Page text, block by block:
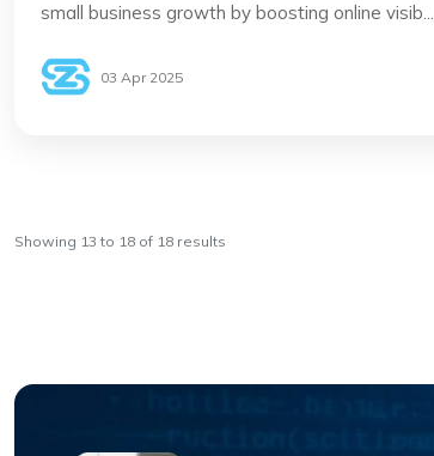
small business growth by boosting online visib...
03 Apr 2025
Showing 13 to 18 of 18 results